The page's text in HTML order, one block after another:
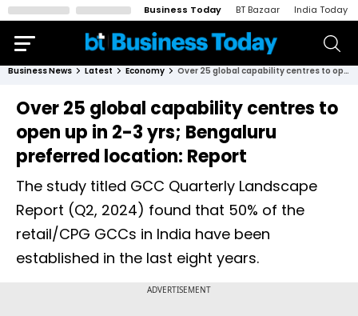
Business Today BT Bazaar India Today
Business News Latest Economy Over 25 global capability centres to open up in 2-3 yrs; Bengaluru preferred location: Report
Over 25 global capability centres to
open up in 2-3 yrs; Bengaluru
preferred location: Report
The study titled GCC Quarterly Landscape
Report (Q2, 2024) found that 50% of the
retail/CPG GCCs in India have been
established in the last eight years.